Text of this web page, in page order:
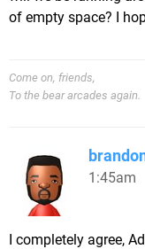
of empty space? I
Come on, friends,
To the bear arcades again.
1:45am
I completely agree,